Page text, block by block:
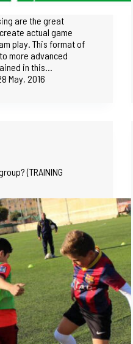
are the great
actual game
play. This format of
more advanced
in this…
May, 2016
(TRAINING